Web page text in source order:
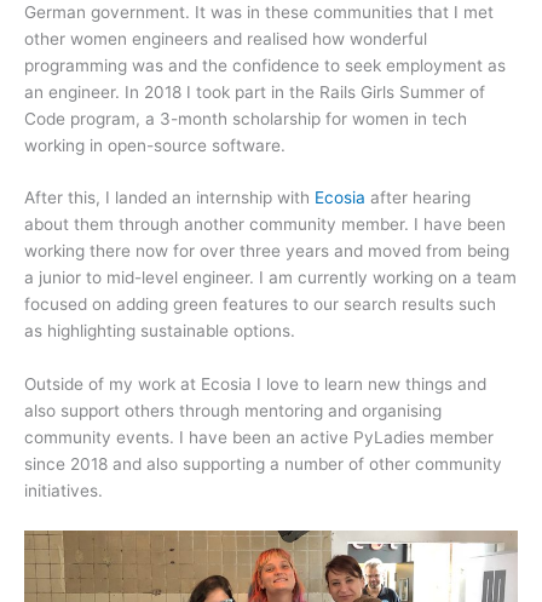
German government. It was in these communities that I met
other women engineers and realised how wonderful
programming was and the confidence to seek employment as
an engineer. In 2018 I took part in the Rails Girls Summer of
Code program, a 3-month scholarship for women in tech
working in open-source software.
After this, I landed an internship with Ecosia after hearing
about them through another community member. I have been
working there now for over three years and moved from being
a junior to mid-level engineer. I am currently working on a team
focused on adding green features to our search results such
as highlighting sustainable options.
Outside of my work at Ecosia I love to learn new things and
also support others through mentoring and organising
community events. I have been an active PyLadies member
since 2018 and also supporting a number of other community
initiatives.